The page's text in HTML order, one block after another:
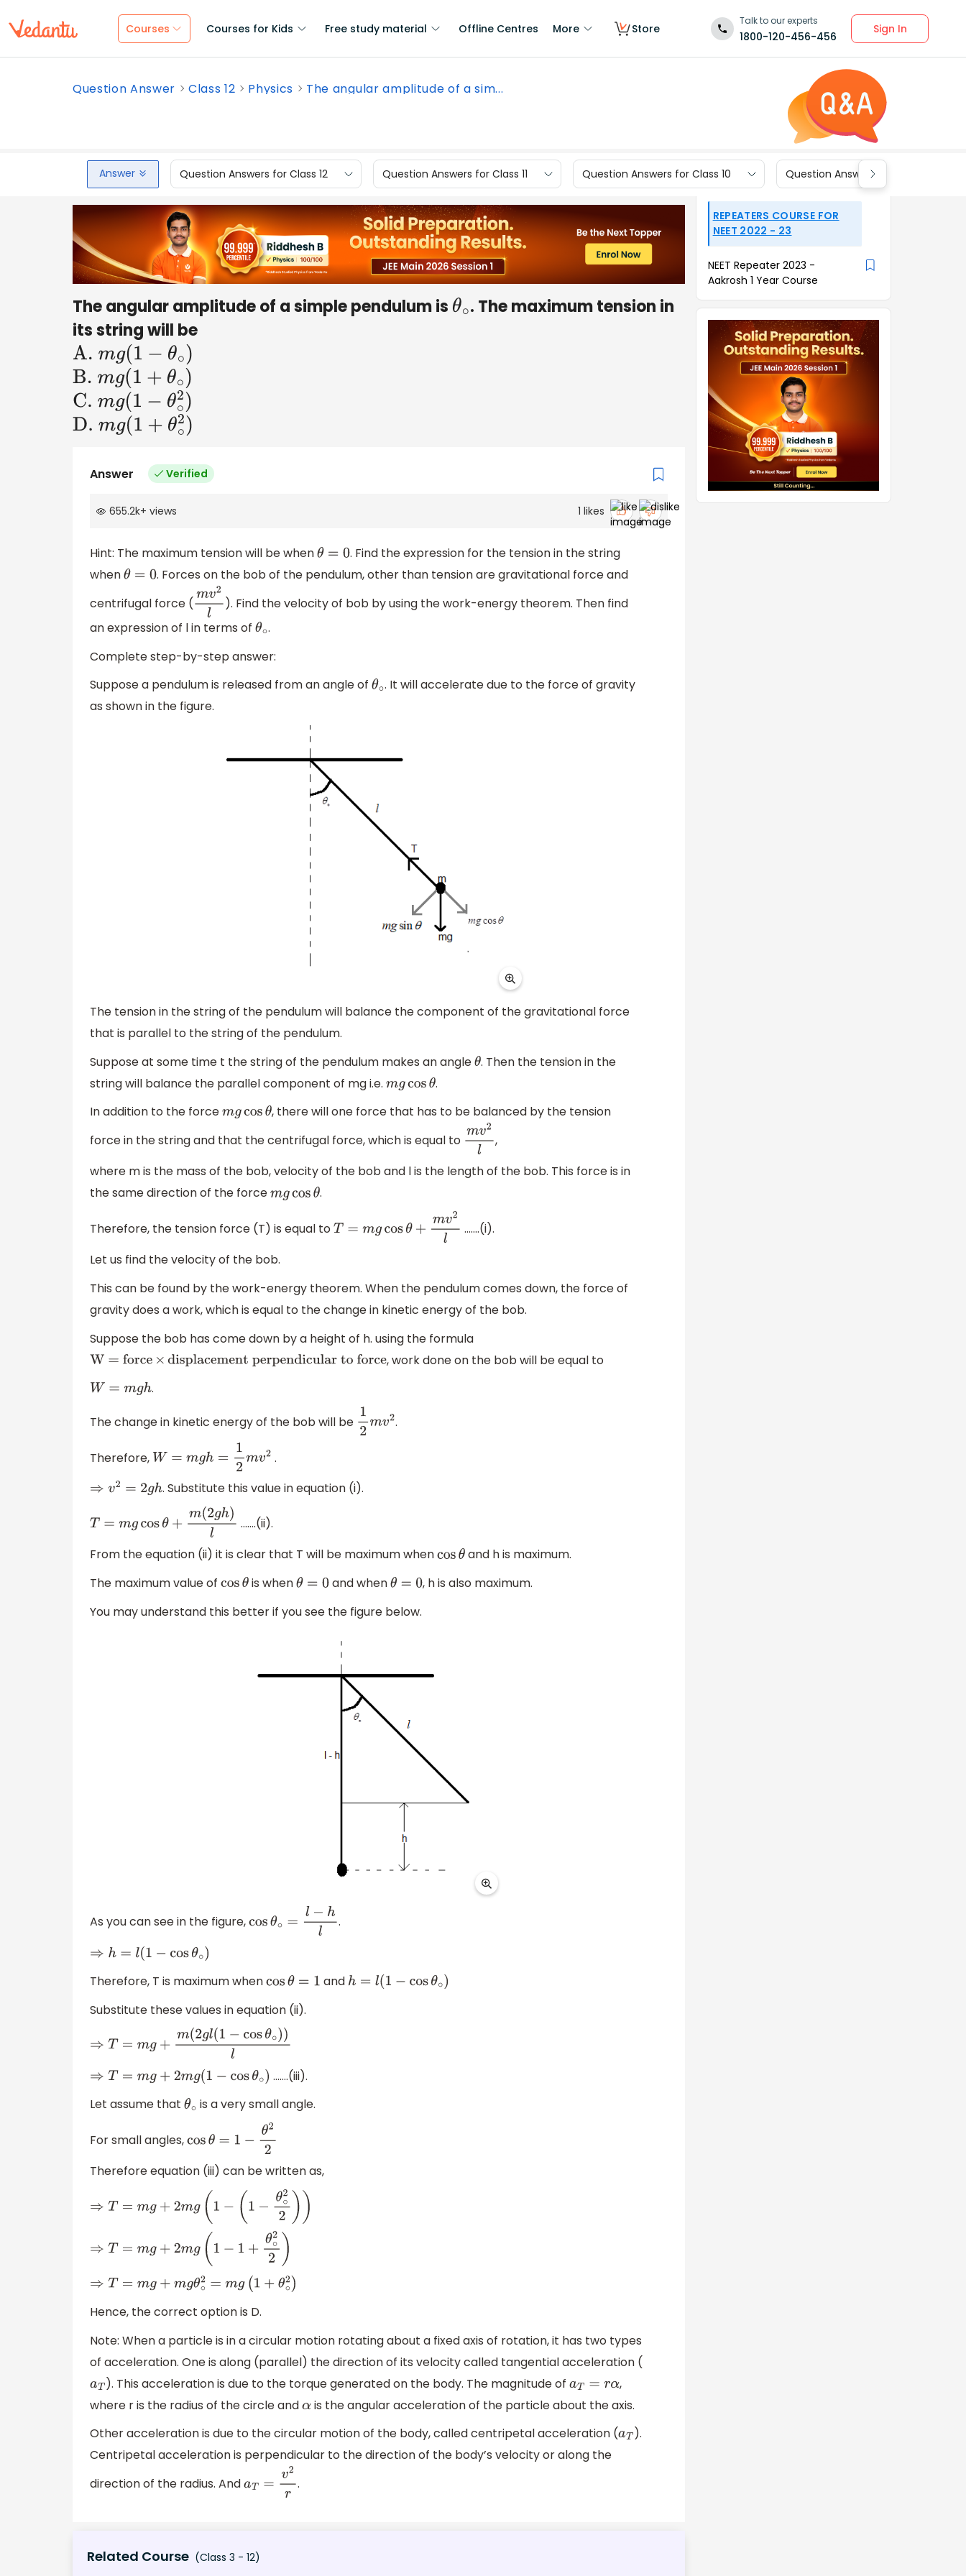
Courses Courses for Kids Free study material Offline Centres More Store
Talk to our experts
1800-120-456-456
Sign In
Question Answer Class 12 Physics The angular amplitude of a sim...
Answer Question Answers for Class 12 Question Answers for Class 11 Question Answers for Class 10 Question Answers for Class 9
The angular amplitude of a simple pendulum is θ∘. The maximum tension in
its string will be
A. mg(1−θ ∘)
B.mg(1+θ∘)
C. mg(1− θ∘2)
D. mg(1+ θ∘2)
Answer Verified
655.2k+ views 1 likes
Hint: The maximum tension will be whenθ=0
. Find the expression for the tension in the string
whenθ=0
. Forces on the bob of the pendulum, other than tension are gravitational force and
centrifugal force (mv2l ). Find the velocity of bob by using the work-energy theorem. Then find
an expression of l in terms of θ∘.
Complete step-by-step answer:
Suppose a pendulum is released from an angle of θ∘. It will accelerate due to the force of gravity
as shown in the figure.
The tension in the string of the pendulum will balance the component of the gravitational force
that is parallel to the string of the pendulum.
Suppose at some time t the string of the pendulum makes an angleθ. Then the tension in the
string will balance the parallel component of mg i.e. mgcosθ .
In addition to the forcemgcosθ , there will one force that has to be balanced by the tension
force in the string and that the centrifugal force, which is equal to mv2l ,
where m is the mass of the bob, velocity of the bob and l is the length of the bob. This force is in
the same direction of the forcemgcosθ .
Therefore, the tension force (T) is equal toT=m gcosθ+m v2
…….(i).
Let us find the velocity of the bob.
This can be found by the work-energy theorem. When the pendulum comes down, the force of
gravity does a work, which is equal to the change in kinetic energy of the bob.
Suppose the bob has come down by a height of h. using the formula
W = force× displacement perpendicular to force
, work done on the bob will be equal to
W=m gh .
The change in kinetic energy of the bob will be 12mv2 .
Therefore, W=m gh=12 m v2 .
⇒v 2= 2gh . Substitute this value in equation (i).
T=m gcosθ+m (2g h)l
…….(ii).
From the equation (ii) it is clear that T will be maximum whencosθ and h is maximum.
The maximum value of cosθ is whenθ=0 and whenθ=0
, h is also maximum.
You may understand this better if you see the figure below.
As you can see in the figure,cosθ∘=l− hl .
⇒h =l (1− cos θ∘ )
Therefore, T is maximum whencosθ=1 and h=l( −cosθ ∘)
Substitute these values in equation (ii).
⇒T =mg +m( 2g (1−cosθ∘))l
⇒T =mg +2m g( 1−cosθ∘ )
…….(iii).
Let assume that θ∘ is a very small angle.
For small angles,cosθ=1− θ2 2
Therefore equation (iii) can be written as,
⇒T =mg +2m g( 1−(1−θ ∘ 22 ))
⇒T =mg +2m g( 1−1+θ∘ 2 2)
⇒T =mg +mg θ∘ 2=mg (1+ θ∘2)
Hence, the correct option is D.
Note: When a particle is in a circular motion rotating about a fixed axis of rotation, it has two types
of acceleration. One is along (parallel) the direction of its velocity called tangential acceleration (
aT). This acceleration is due to the torque generated on the body. The magnitude ofaT=rα
,
where r is the radius of the circle andα is the angular acceleration of the particle about the axis.
Other acceleration is due to the circular motion of the body, called centripetal acceleration (aT).
Centripetal acceleration is perpendicular to the direction of the body’s velocity or along the
direction of the radius. AndaT=v2 r .
Related Course (Class 3 - 12)
REPEATERS COURSE FOR
NEET 2022 - 23
NEET Repeater 2023 -
Aakrosh 1 Year Course